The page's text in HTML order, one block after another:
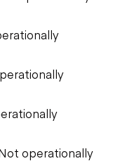
operationally